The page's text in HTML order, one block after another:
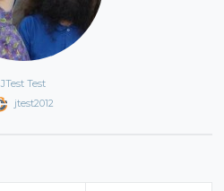
JTest Test
jtest2012